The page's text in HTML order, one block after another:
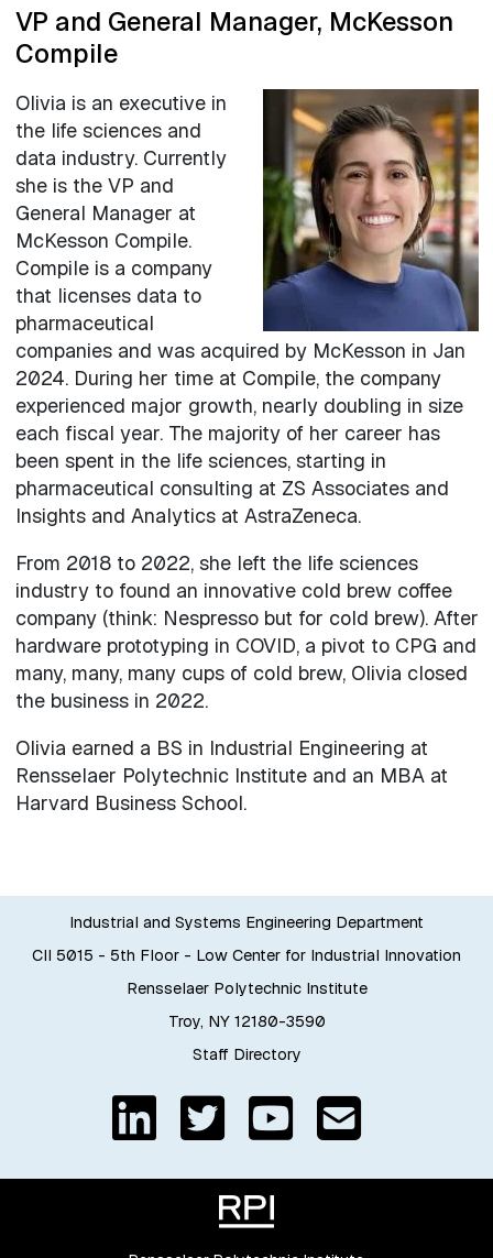
VP and General Manager, McKesson
Compile
Olivia is an executive in
the life sciences and
data industry. Currently
she is the VP and
General Manager at
McKesson Compile.
Compile is a company
that licenses data to
pharmaceutical
companies and was acquired by McKesson in Jan
2024. During her time at Compile, the company
experienced major growth, nearly doubling in size
each fiscal year. The majority of her career has
been spent in the life sciences, starting in
pharmaceutical consulting at ZS Associates and
Insights and Analytics at AstraZeneca.
From 2018 to 2022, she left the life sciences
industry to found an innovative cold brew coffee
company (think: Nespresso but for cold brew). After
hardware prototyping in COVID, a pivot to CPG and
many, many, many cups of cold brew, Olivia closed
the business in 2022.
Olivia earned a BS in Industrial Engineering at
Rensselaer Polytechnic Institute and an MBA at
Harvard Business School.
Industrial and Systems Engineering Department
CII 5015 - 5th Floor - Low Center for Industrial Innovation
Rensselaer Polytechnic Institute
Troy, NY 12180-3590
Staff Directory